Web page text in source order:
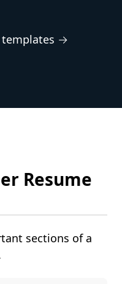
templates →
Resume
sections of a